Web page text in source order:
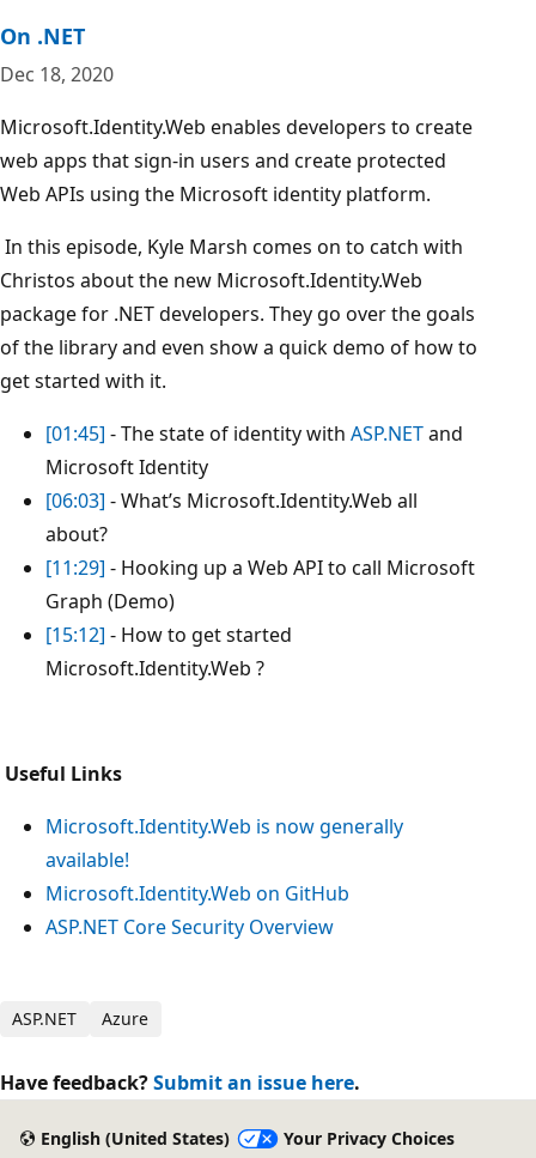
On .NET
Dec 18, 2020
Microsoft.Identity.Web enables developers to create
web apps that sign-in users and create protected
Web APIs using the Microsoft identity platform.
In this episode, Kyle Marsh comes on to catch with
Christos about the new Microsoft.Identity.Web
package for .NET developers. They go over the goals
of the library and even show a quick demo of how to
get started with it.
[01:45] - The state of identity with ASP.NETand
Microsoft Identity
[06:03] - What’s Microsoft.Identity.Web all
about?
[11:29] - Hooking up a Web API to call Microsoft
Graph (Demo)
[15:12] - How to get started
Microsoft.Identity.Web ?
Useful Links
Microsoft.Identity.Web is now generally
available!
Microsoft.Identity.Web on GitHub
ASP.NET Core Security Overview
ASP.NET Azure
Have feedback?Submit an issue here.
English (United States) Your Privacy Choices